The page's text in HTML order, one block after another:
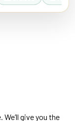
give you the